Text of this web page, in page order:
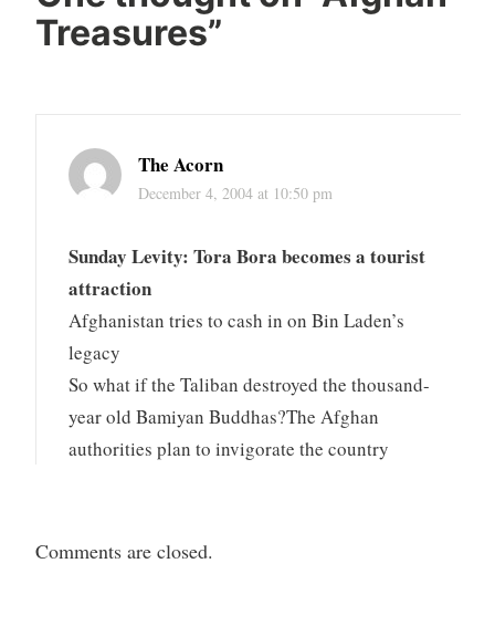
Treasures”
The Acorn
December 4, 2004 at 10:50 pm
Sunday Levity: Tora Bora becomes a tourist
attraction
Afghanistan tries to cash in on Bin Laden’s
legacy
So what if the Taliban destroyed the thousand-
year old Bamiyan Buddhas?The Afghan
authorities plan to invigorate the country
Comments are closed.